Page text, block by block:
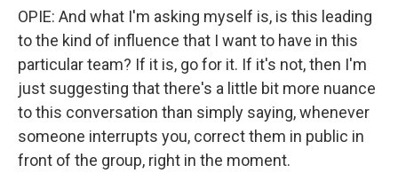
OPIE: And what I'm asking myself is, is this leading
to the kind of influence that I want to have in this
particular team? If it is, go for it. If it's not, then I'm
just suggesting that there's a little bit more nuance
to this conversation than simply saying, whenever
someone interrupts you, correct them in public in
front of the group, right in the moment.